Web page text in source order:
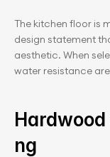
The kitchen floor is
design statement
aesthetic. When
water resistance
Hardwood
ng